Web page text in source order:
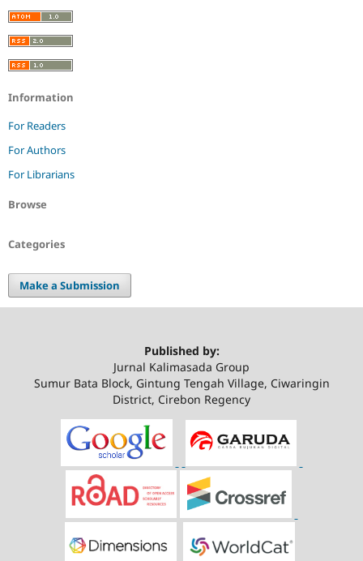
Information
For Readers
For Authors
For Librarians
Browse
Categories
Make a Submission
Published by:
Jurnal Kalimasada Group
Sumur Bata Block, Gintung Tengah Village, Ciwaringin
District, Cirebon Regency